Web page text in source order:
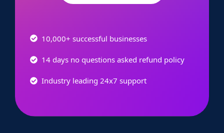
10,000+ successful businesses
14 days no questions asked refund policy
Industry leading 24x7 support